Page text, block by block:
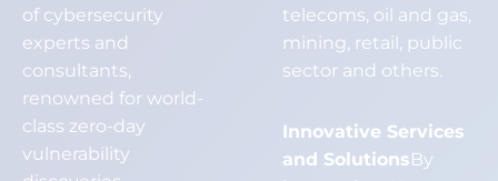
of cybersecurity
experts and
consultants,
renowned for world-
class zero-day
vulnerability
telecoms, oil and gas,
mining, retail, public
sector and others.
Innovative Services
and SolutionsBy